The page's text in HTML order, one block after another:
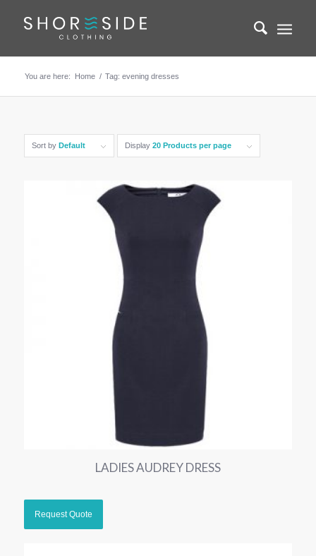
You are here: Home / Tag: evening dresses
Sort by Default Display 20 Products per page
LADIES AUDREY DRESS